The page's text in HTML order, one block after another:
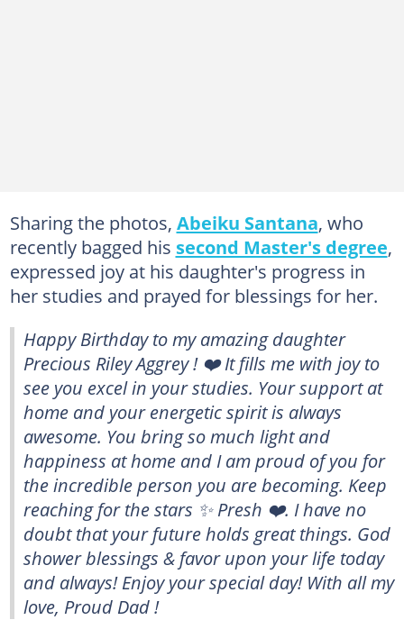
Sharing the photos, Abeiku Santana, who
recently bagged his second Master's degree,
expressed joy at his daughter's progress in
her studies and prayed for blessings for her.
Happy Birthday to my amazing daughter
Precious Riley Aggrey ! ❤️ It fills me with joy to
see you excel in your studies. Your support at
home and your energetic spirit is always
awesome. You bring so much light and
happiness at home and I am proud of you for
the incredible person you are becoming. Keep
reaching for the stars ✨ Presh ❤️. I have no
doubt that your future holds great things. God
shower blessings & favor upon your life today
and always! Enjoy your special day! With all my
love, Proud Dad !